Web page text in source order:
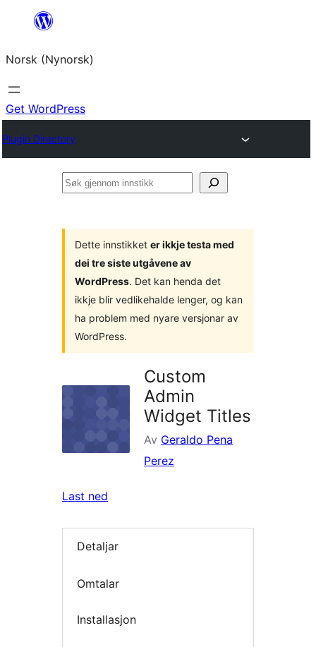
content
Norsk (Nynorsk)
Get WordPress
Plugin Directory
Søk
Dette innstikket er ikkje testa med
dei tre siste utgåvene av
WordPress. Det kan henda det
ikkje blir vedlikehalde lenger, og kan
ha problem med nyare versjonar av
WordPress.
Custom
Admin
Widget Titles
Av Geraldo Pena
Perez
Last ned
Detaljar
Omtalar
Installasjon